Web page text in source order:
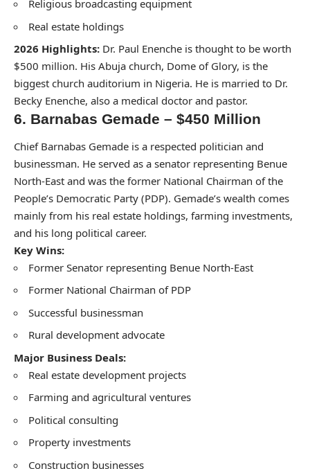
Religious broadcasting equipment
Real estate holdings
2026 Highlights: Dr. Paul Enenche is thought to be worth
$500 million. His Abuja church, Dome of Glory, is the
biggest church auditorium in Nigeria. He is married to Dr.
Becky Enenche, also a medical doctor and pastor.
6. Barnabas Gemade – $450 Million
Chief Barnabas Gemade is a respected politician and
businessman. He served as a senator representing Benue
North-East and was the former National Chairman of the
People’s Democratic Party (PDP). Gemade’s wealth comes
mainly from his real estate holdings, farming investments,
and his long political career.
Key Wins:
Former Senator representing Benue North-East
Former National Chairman of PDP
Successful businessman
Rural development advocate
Major Business Deals:
Real estate development projects
Farming and agricultural ventures
Political consulting
Property investments
Construction businesses